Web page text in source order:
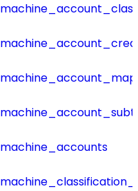
machine_accounts